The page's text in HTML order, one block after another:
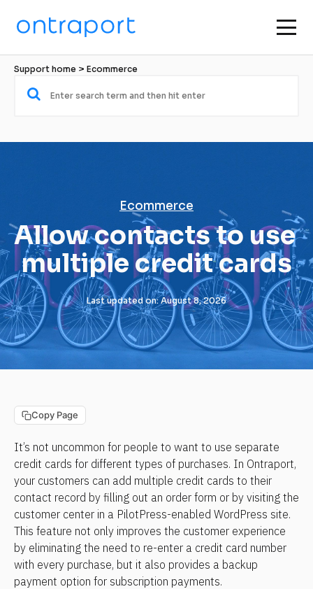
Support home > Ecommerce
Ecommerce
Allow contacts to use
multiple credit cards
Last updated on: August 8, 2026
Copy Page
It’s not uncommon for people to want to use separate
credit cards for different types of purchases. In Ontraport,
your customers can add multiple credit cards to their
contact record by filling out an order form or by visiting the
customer center in a PilotPress-enabled WordPress site.
This feature not only improves the customer experience
by eliminating the need to re-enter a credit card number
with every purchase, but it also provides a backup
payment option for subscription payments.